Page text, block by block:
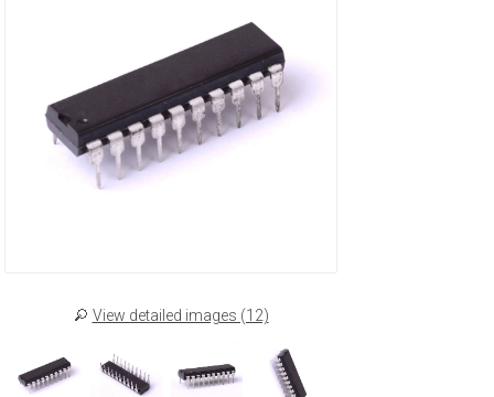
View detailed images (12)